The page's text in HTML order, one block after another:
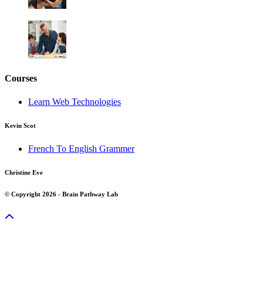
Courses
Learn Web Technologies
Kevin Scot
French To English Grammer
Christine Eve
© Copyright 2026 - Brain Pathway Lab